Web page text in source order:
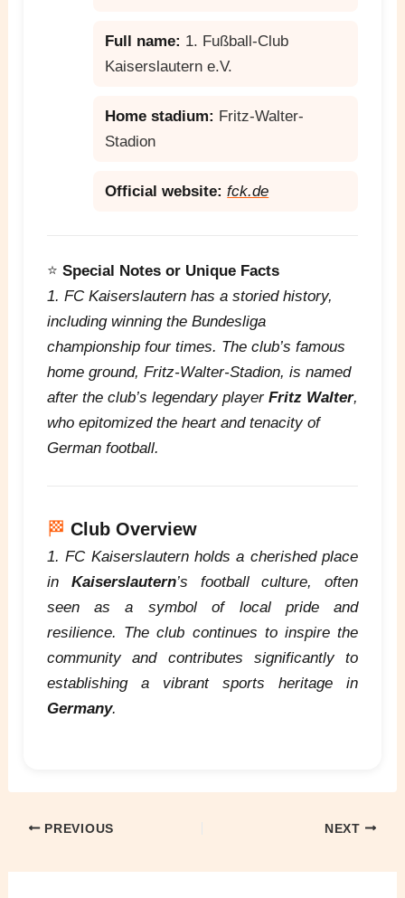
Full name: 1. Fußball-Club
Kaiserslautern e.V.
Home stadium: Fritz-Walter-
Stadion
Official website: fck.de
⭐ Special Notes or Unique Facts
1. FC Kaiserslautern has a storied history,
including winning the Bundesliga
championship four times. The club’s famous
home ground, Fritz-Walter-Stadion, is named
after the club’s legendary player Fritz Walter,
who epitomized the heart and tenacity of
German football.
🏁 Club Overview
1. FC Kaiserslautern holds a cherished place
in Kaiserslautern’s football culture, often
seen as a symbol of local pride and
resilience. The club continues to inspire the
community and contributes significantly to
establishing a vibrant sports heritage in
Germany.
PREVIOUS NEXT